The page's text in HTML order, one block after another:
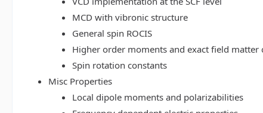
MCD with vibronic structure
General spin ROCIS
Higher order moments and exact field matter
Spin rotation constants
Misc Properties
Local dipole moments and polarizabilities